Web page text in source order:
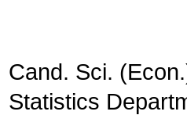
Cand. Sci.
Statistics